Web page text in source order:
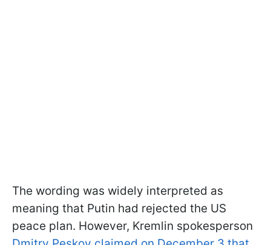
The wording was widely interpreted as
meaning that Putin had rejected the US
peace plan. However, Kremlin spokesperson